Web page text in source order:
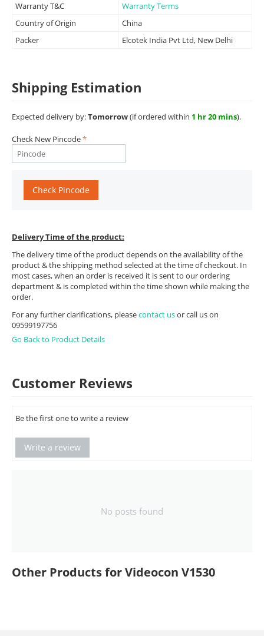
Warranty T&C
Warranty Terms
Country of Origin
China
Packer
Elcotek India Pvt Ltd, New Delhi
Shipping Estimation
Expected delivery by:Tomorrow(if ordered within 1 hr 20 mins).
Check New Pincode
Check Pincode
Delivery Time of the product:
The delivery time of the product depends on the availability of the
product & the shipping method selected at the time of checkout. In
most cases, when an order is received it is sent to our ordering
department & is completed within the time shown while making the
order.
For any further clarifications, pleasecontact usor call us on
09599197756
Go Back to Product Details
Customer Reviews
Be the first one to write a review
Write a review
No posts found
Other Products for Videocon V1530